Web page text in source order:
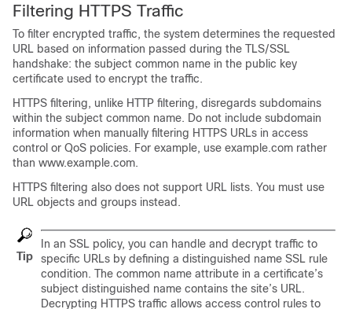
Filtering HTTPS Traffic
To filter encrypted traffic, the system determines the requested
URL based on information passed during the TLS/SSL
handshake: the subject common name in the public key
certificate used to encrypt the traffic.
HTTPS filtering, unlike HTTP filtering, disregards subdomains
within the subject common name. Do not include subdomain
information when manually filtering HTTPS URLs in access
control or QoS policies. For example, use example.com rather
than www.example.com.
HTTPS filtering also does not support URL lists. You must use
URL objects and groups instead.
Tip
In an SSL policy, you can handle and decrypt traffic to
specific URLs by defining a distinguished name SSL rule
condition. The common name attribute in a certificate’s
subject distinguished name contains the site’s URL.
Decrypting HTTPS traffic allows access control rules to